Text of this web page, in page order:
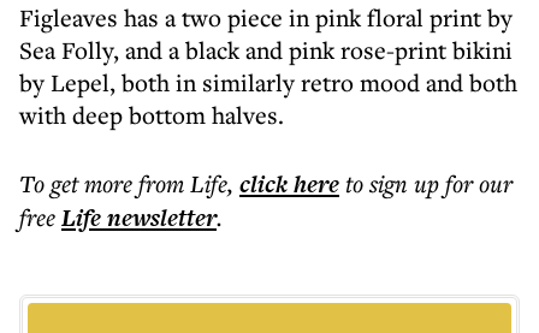
Figleaves has a two piece in pink floral print by
Sea Folly, and a black and pink rose-print bikini
by Lepel, both in similarly retro mood and both
with deep bottom halves.
To get morefrom Life, click hereto sign up for our
freeLifenewsletter.